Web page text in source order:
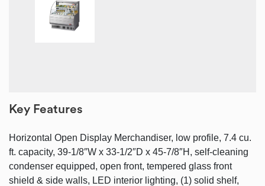
Key Features
Horizontal Open Display Merchandiser, low profile, 7.4 cu.
ft. capacity, 39-1/8″W x 33-1/2″D x 45-7/8″H, self-cleaning
condenser equipped, open front, tempered glass front
shield & side walls, LED interior lighting, (1) solid shelf,